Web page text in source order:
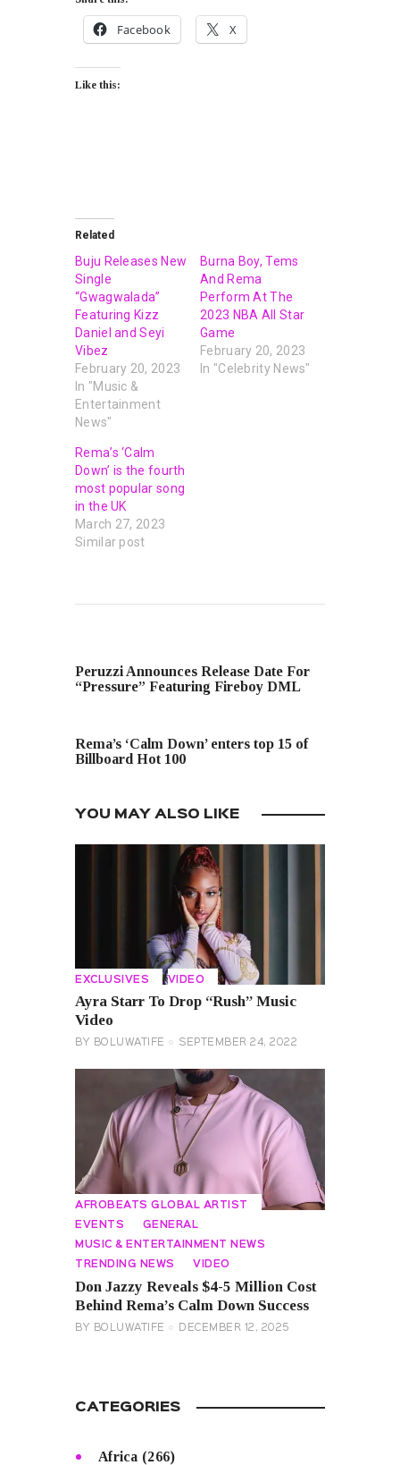
Facebook X
Like this:
Related
Buju Releases New
Single
“Gwagwalada”
Featuring Kizz
Daniel and Seyi
Vibez
February 20, 2023
In "Music &
Entertainment
News"
Burna Boy, Tems
And Rema
Perform At The
2023 NBA All Star
Game
February 20, 2023
In "Celebrity News"
Rema’s ‘Calm
Down’ is the fourth
most popular song
in the UK
March 27, 2023
Similar post
Peruzzi Announces Release Date For
“Pressure” Featuring Fireboy DML
Rema’s ‘Calm Down’ enters top 15 of
Billboard Hot 100
YOU MAY ALSO LIKE
EXCLUSIVES VIDEO
Ayra Starr To Drop “Rush” Music
Video
BY BOLUWATIFE SEPTEMBER 24, 2022
AFROBEATS GLOBAL ARTIST
EVENTS GENERAL
MUSIC & ENTERTAINMENT NEWS
TRENDING NEWS VIDEO
Don Jazzy Reveals $4-5 Million Cost
Behind Rema’s Calm Down Success
BY BOLUWATIFE DECEMBER 12, 2025
CATEGORIES
Africa (266)